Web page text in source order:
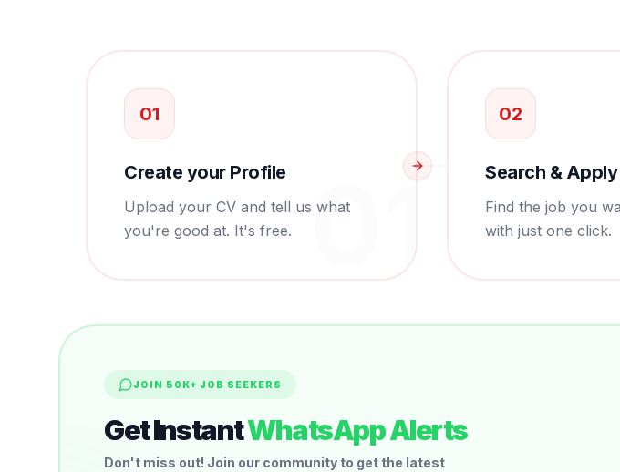
0 1
01
Create your Profile
Upload your CV and tell us what
you're good at. It's free.
02
Search & Apply
Find the job you
with just one click.
JOIN 50K+ JOB SEEKERS
Get InstantWhatsApp Alerts
Don't miss out! Join our community to get the latest